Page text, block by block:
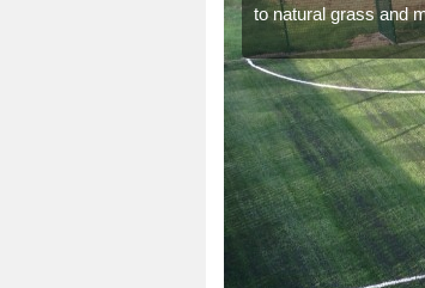
to natural grass and